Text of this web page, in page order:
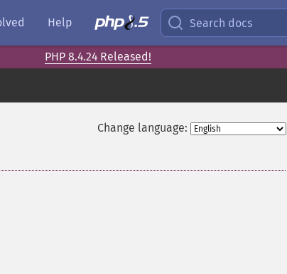
Help Search docs
PHP 8.4.24 Released!
Change language: